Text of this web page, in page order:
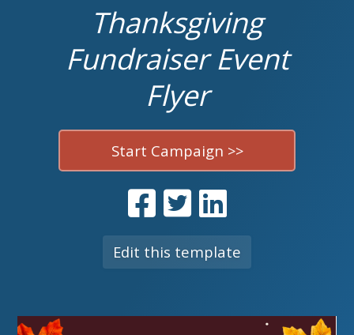
Thanksgiving
Fundraiser Event
Flyer
Start Campaign >>
Edit this template